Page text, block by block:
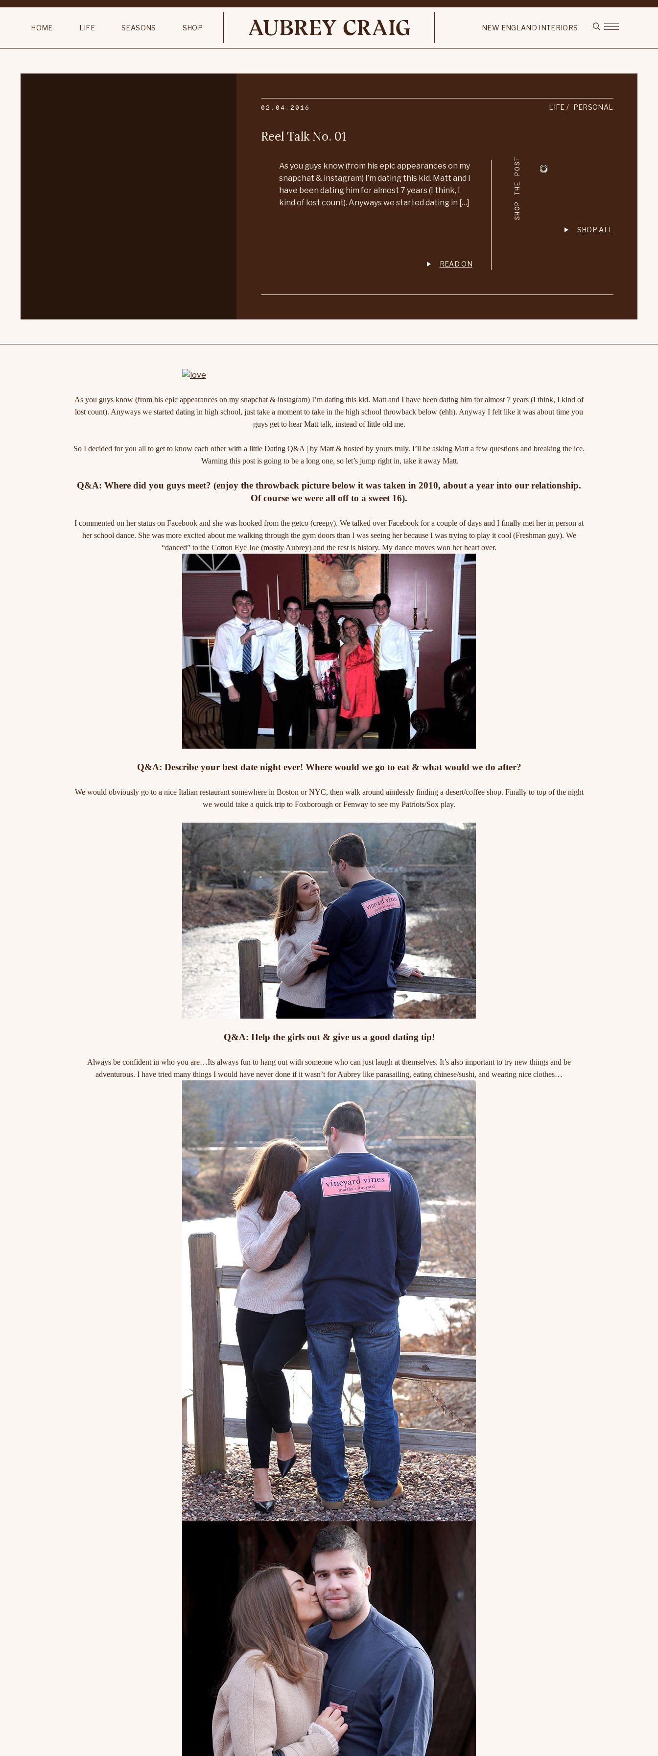
HOME LIFE SEASONS SHOP NEW ENGLAND INTERIORS
02.04.2016 LIFE PERSONAL
Reel Talk No. 01
As you guys know (from his epic appearances on my
snapchat & instagram) I’m dating this kid. Matt and I
have been dating him for almost 7 years (I think, I
kind of lost count). Anyways we started dating in […]
READ ON
SHOP THE POST
SHOP ALL
As you guys know (from his epic appearances on my snapchat & instagram) I’m dating this kid. Matt and I have been dating him for almost 7 years (I think, I kind of
lost count). Anyways we started dating in high school, just take a moment to take in the high school throwback below (ehh). Anyway I felt like it was about time you
guys get to hear Matt talk, instead of little old me.
So I decided for you all to get to know each other with a little Dating Q&A | by Matt & hosted by yours truly. I’ll be asking Matt a few questions and breaking the ice.
Warning this post is going to be a long one, so let’s jump right in, take it away Matt.
Q&A: Where did you guys meet? (enjoy the throwback picture below it was taken in 2010, about a year into our relationship.
Of course we were all off to a sweet 16).
I commented on her status on Facebook and she was hooked from the getco (creepy). We talked over Facebook for a couple of days and I finally met her in person at
her school dance. She was more excited about me walking through the gym doors than I was seeing her because I was trying to play it cool (Freshman guy). We
“danced” to the Cotton Eye Joe (mostly Aubrey) and the rest is history. My dance moves won her heart over.
Q&A: Describe your best date night ever! Where would we go to eat & what would we do after?
We would obviously go to a nice Italian restaurant somewhere in Boston or NYC, then walk around aimlessly finding a desert/coffee shop. Finally to top of the night
we would take a quick trip to Foxborough or Fenway to see my Patriots/Sox play.
Q&A: Help the girls out & give us a good dating tip!
Always be confident in who you are…Its always fun to hang out with someone who can just laugh at themselves. It’s also important to try new things and be
adventurous. I have tried many things I would have never done if it wasn’t for Aubrey like parasailing, eating chinese/sushi, and wearing nice clothes…